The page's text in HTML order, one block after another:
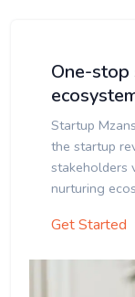
One-
Startup
the startup
stakeholders
nurturing
Get Started